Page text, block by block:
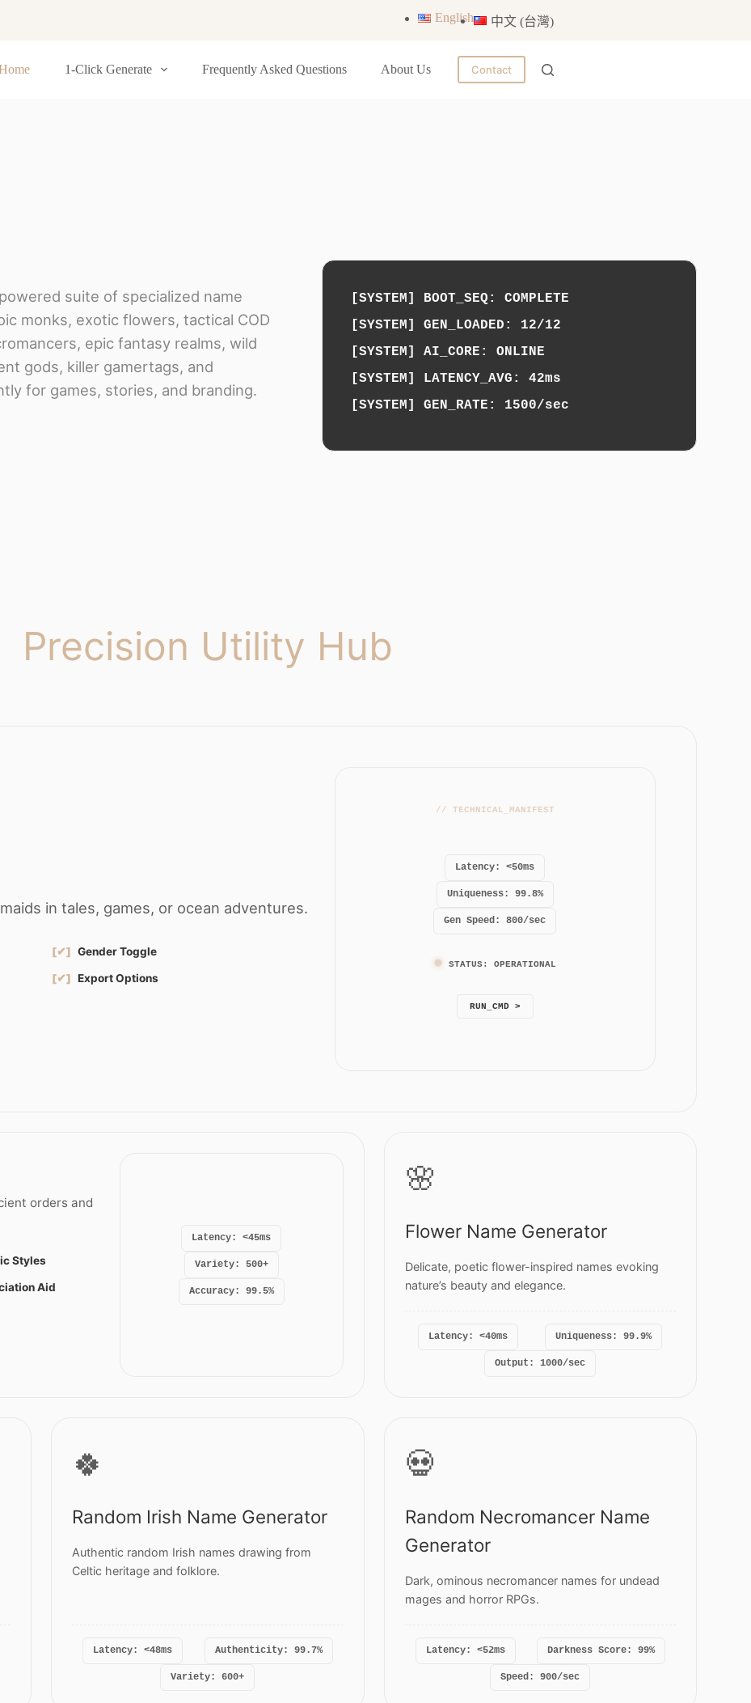
English 中文 (台灣)
1-Click Generate Frequently Asked Questions About Us Contact
suite of specialized name
monks, exotic flowers, tactical COD
epic fantasy realms, wild
gods, killer gamertags, and
for games, stories, and branding.
[SYSTEM] BOOT_SEQ: COMPLETE
[SYSTEM] GEN_LOADED: 12/12
[SYSTEM] AI_CORE: ONLINE
[SYSTEM] LATENCY_AVG: 42ms
[SYSTEM] GEN_RATE: 1500/sec
Precision Utility Hub
in tales, games, or ocean adventures.
[✔] Gender Toggle
[✔] Export Options
// TECHNICAL_MANIFEST
Latency: <50ms
Uniqueness: 99.8%
Gen Speed: 800/sec
STATUS: OPERATIONAL
RUN_CMD >
orders and
Styles
Aid
Latency: <45ms
Variety: 500+
Accuracy: 99.5%
🌸
Flower Name Generator
Delicate, poetic flower-inspired names evoking
nature’s beauty and elegance.
Latency: <40ms Uniqueness: 99.9%
Output: 1000/sec
🍀
Random Irish Name Generator
Authentic random Irish names drawing from
Celtic heritage and folklore.
Latency: <48ms Authenticity: 99.7%
Variety: 600+
💀
Random Necromancer Name
Generator
Dark, ominous necromancer names for undead
mages and horror RPGs.
Latency: <52ms Darkness Score: 99%
Speed: 900/sec